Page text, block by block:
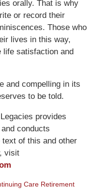
orally. That is why
or record their
Those who
lives in this way,
life satisfaction and
and compelling in its
to be told.
provides
conducts
of this and other
visit
Care Retirement